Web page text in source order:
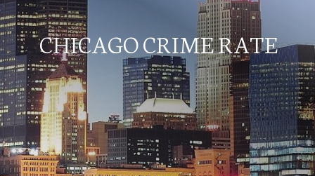
CHICAGO CRIME RATE